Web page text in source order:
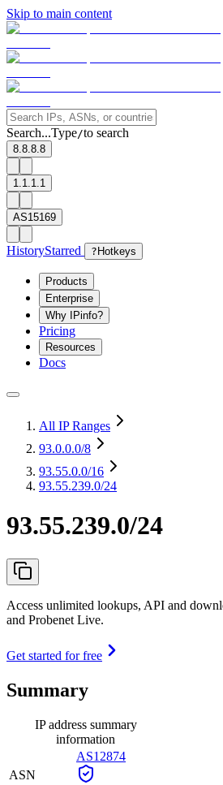
Skip to main content
Search...Type/to search
8.8.8.8
1.1.1.1
AS15169
HistoryStarred ? Hotkeys
Products
Enterprise
Why IPinfo?
Pricing
Resources
Docs
All IP Ranges
93.0.0.0/8
93.55.0.0/16
93.55.239.0/24
93.55.239.0/24
Access unlimited lookups, API and
and Probenet Live.
Get started for free
Summary
IP address summary
information
ASN
AS12874